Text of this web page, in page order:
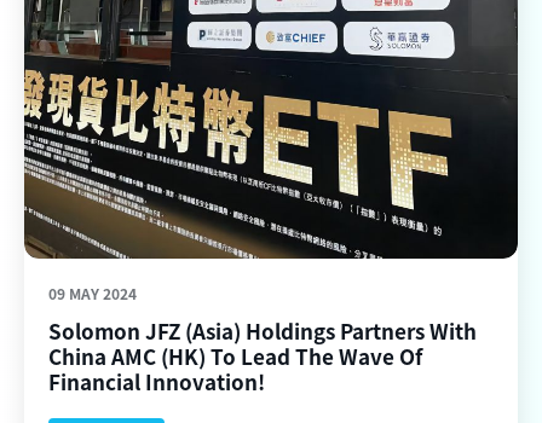
09 MAY 2024
Solomon JFZ (Asia) Holdings Partners With
China AMC (HK) To Lead The Wave Of
Financial Innovation!